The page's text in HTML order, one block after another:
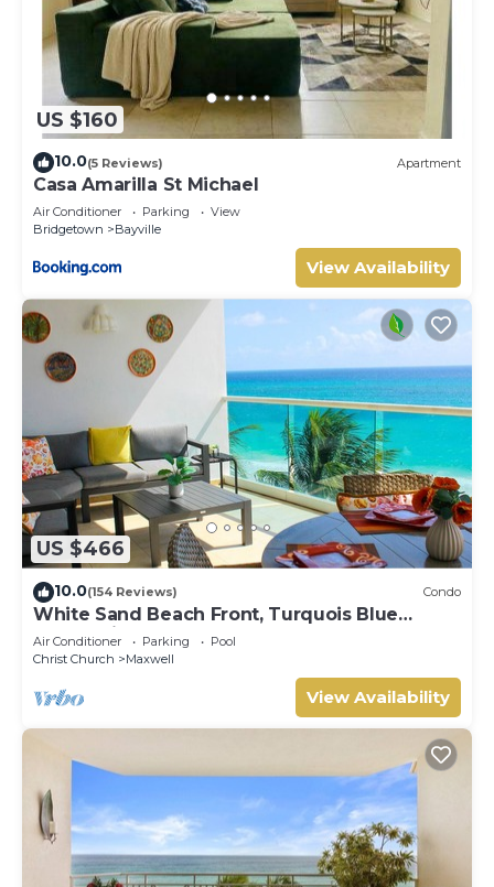
US $160
10.0(5 Reviews) Apartment
Casa Amarilla St Michael
Air Conditioner Parking
View
Bridgetown
Bayville
View Availability
US $466
10.0(154 Reviews) Condo
White Sand Beach Front, Turquois Blue
Ocean View, Pools, Hot tub, Guarded,5 star
Air Conditioner Parking
Pool
Christ Church
Maxwell
View Availability